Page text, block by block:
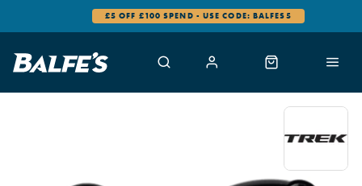
£5 OFF £100 SPEND - USE CODE: BALFES5